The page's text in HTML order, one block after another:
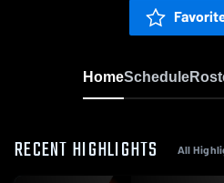
HomeSchedule
RECENT HIGHLIGHTS All